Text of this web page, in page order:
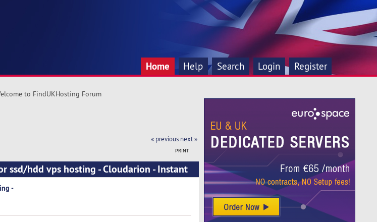
Home Help Search Login Register
to FindUKHosting Forum
« previous next »
PRINT
ssd/hdd vps hosting - Cloudarion - Instant
-